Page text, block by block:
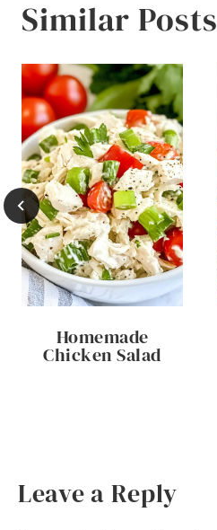
Similar Posts
Homemade
Chicken Salad
Leave a Reply